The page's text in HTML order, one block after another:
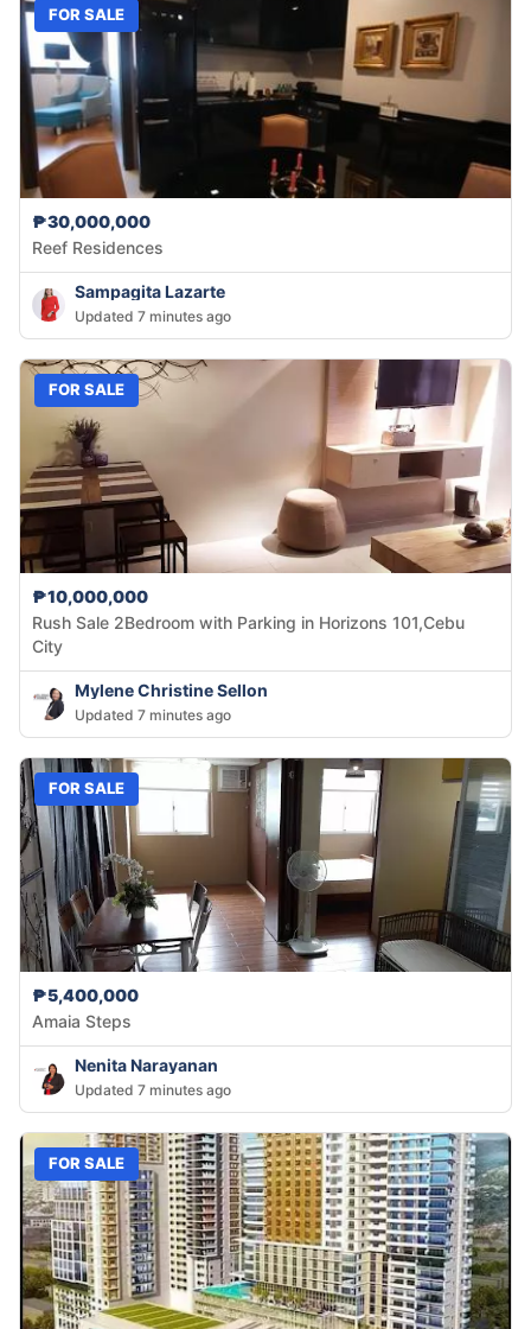
FOR SALE
₱30,000,000
Reef Residences
Sampagita Lazarte
Updated 7 minutes ago
FOR SALE
₱10,000,000
Rush Sale 2Bedroom with Parking in Horizons 101,Cebu
City
Mylene Christine Sellon
Updated 7 minutes ago
FOR SALE
₱5,400,000
Amaia Steps
Nenita Narayanan
Updated 7 minutes ago
FOR SALE